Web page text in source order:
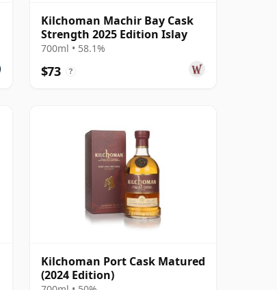
Kilchoman Machir Bay Cask
Strength 2025 Edition Islay
700ml • 58.1%
$73 ?
Kilchoman Port Cask Matured
(2024 Edition)